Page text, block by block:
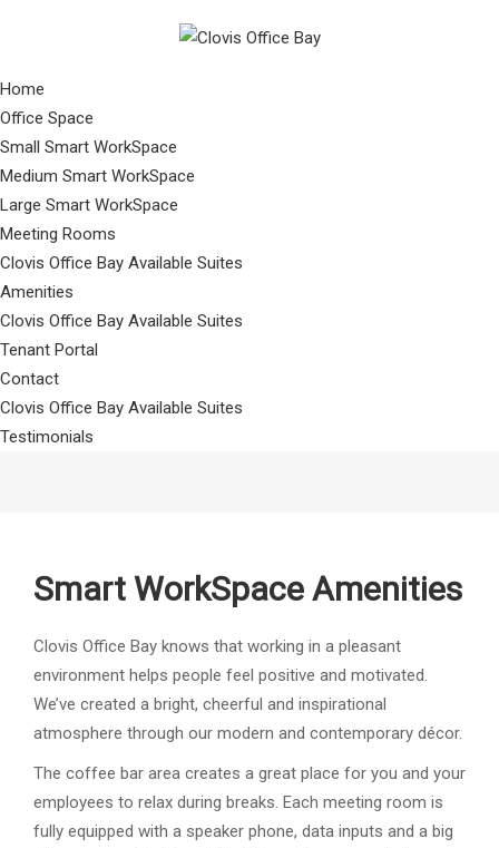
Home
Office Space
Small Smart WorkSpace
Medium Smart WorkSpace
Large Smart WorkSpace
Meeting Rooms
Clovis Office Bay Available Suites
Amenities
Clovis Office Bay Available Suites
Tenant Portal
Contact
Clovis Office Bay Available Suites
Testimonials
Smart WorkSpace Amenities
Clovis Office Bay knows that working in a pleasant
environment helps people feel positive and motivated.
We’ve created a bright, cheerful and inspirational
atmosphere through our modern and contemporary décor.
The coffee bar area creates a great place for you and your
employees to relax during breaks. Each meeting room is
fully equipped with a speaker phone, data inputs and a big